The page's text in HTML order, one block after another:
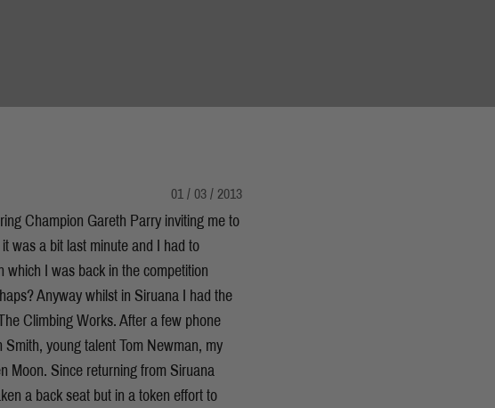
01 / 03 / 2013
Champion Gareth Parry inviting me to
was a bit last minute and I had to
I was back in the competition
Anyway whilst in Siruana I had the
Climbing Works. After a few phone
young talent Tom Newman, my
Moon. Since returning from Siruana
a back seat but in a token effort to